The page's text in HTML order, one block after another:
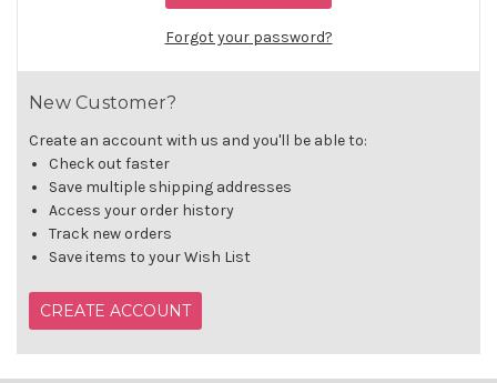
Forgot your password?
New Customer?
Create an account with us and you'll be able to:
Check out faster
Save multiple shipping addresses
Access your order history
Track new orders
Save items to your Wish List
CREATE ACCOUNT